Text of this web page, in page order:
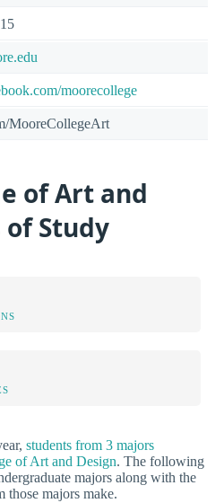
moorecollege
MooreCollegeArt
of Art and
of Study
students from 3 majors
of Art and Design. The following
majors along with the
those majors make.